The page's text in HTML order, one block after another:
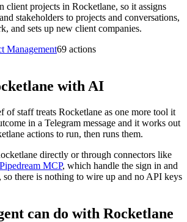
client projects in Rocketlane, so it assigns
stakeholders to projects and conversations,
and sets up new client companies.
Management69 actions
with AI
of staff treats Rocketlane as one more tool it
in a Telegram message and it works out
actions to run, then runs them.
directly or through connectors like
Pipedream MCP, which handle the sign in and
there is nothing to wire up and no API keys
can do with Rocketlane